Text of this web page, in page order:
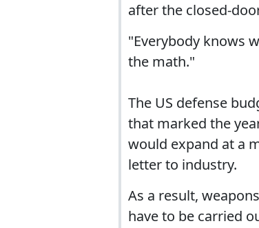
after the closed-
"Everybody knows
the math."
The US defense
that marked the
would expand at a
letter to industry.
As a result,
have to be carried